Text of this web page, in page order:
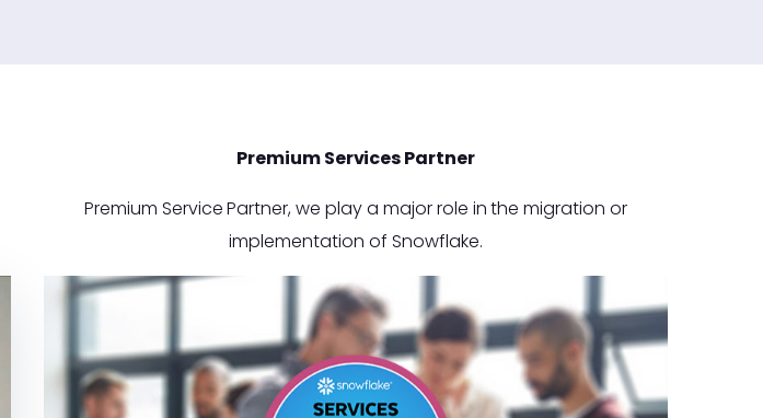
Premium Services Partner
Premium Service Partner, we play a major role in the migration or
implementation of Snowflake.